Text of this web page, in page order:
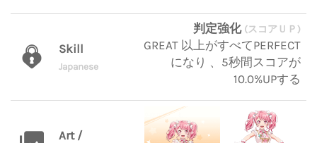
Skill
Japanese
判定強化 (スコアＵＰ)
GREAT 以上がすべてPERFECT
になり 、5秒間スコアが
10.0%UPする
Art /